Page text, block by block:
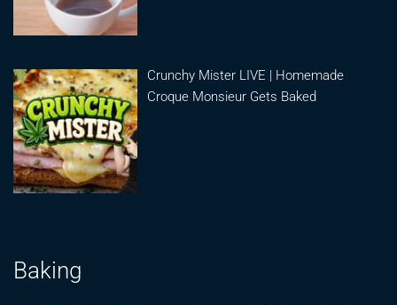
Crunchy Mister LIVE | Homemade
Croque Monsieur Gets Baked
Baking